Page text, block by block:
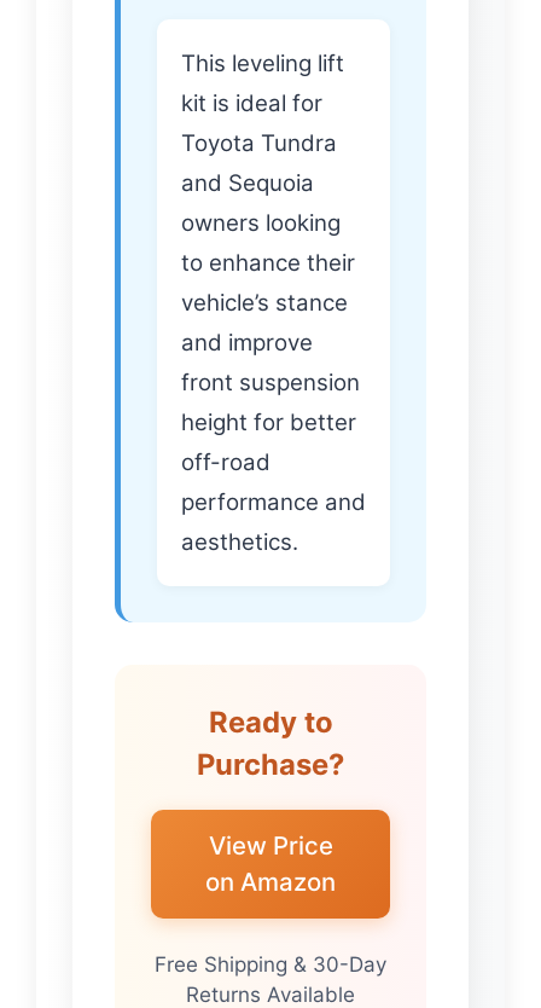
This leveling lift
kit is ideal for
Toyota Tundra
and Sequoia
owners looking
to enhance their
vehicle’s stance
and improve
front suspension
height for better
off-road
performance and
aesthetics.
Ready to
Purchase?
View Price
on Amazon
Free Shipping & 30-Day
Returns Available